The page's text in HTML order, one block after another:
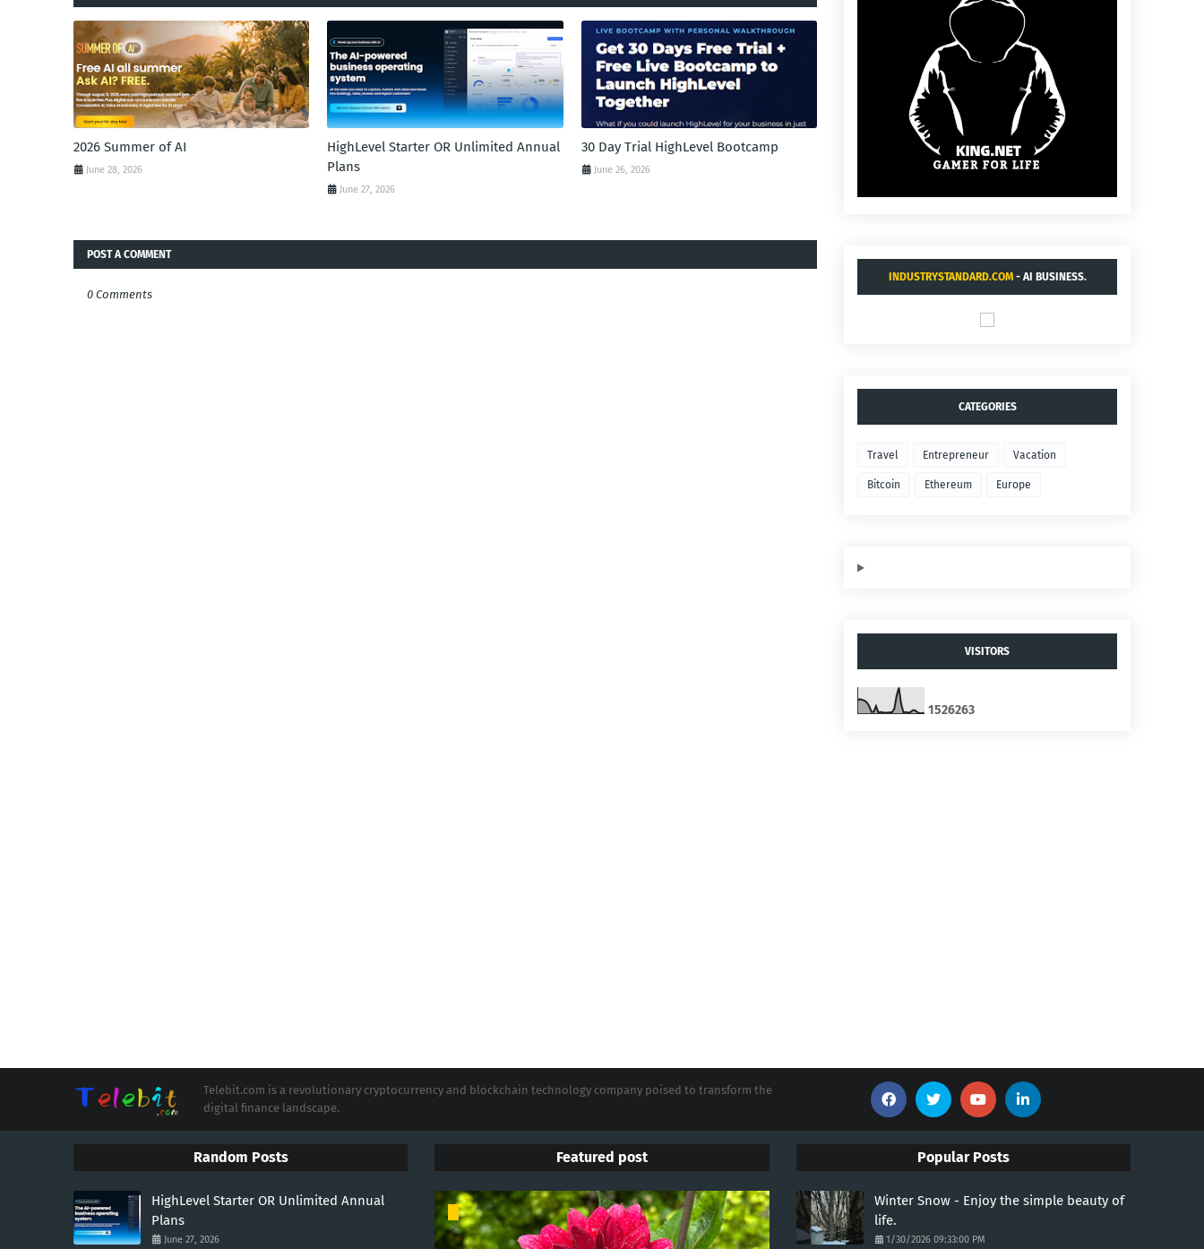
2026 Summer of AI
June 28, 2026
HighLevel Starter OR Unlimited Annual
Plans
June 27, 2026
30 Day Trial HighLevel Bootcamp
June 26, 2026
POST A COMMENT
0 Comments
INDUSTRYSTANDARD.COM- AI BUSINESS.
CATEGORIES
Travel Entrepreneur Vacation
Bitcoin Ethereum Europe
VISITORS
1526263
Telebit.com is a revolutionary cryptocurrency and blockchain technology company poised to transform the
digital finance landscape.
Random Posts
HighLevel Starter OR Unlimited Annual
Plans
June 27, 2026
Featured post Popular Posts
Winter Snow - Enjoy the simple beauty of
life.
1/30/2026 09:33:00 PM